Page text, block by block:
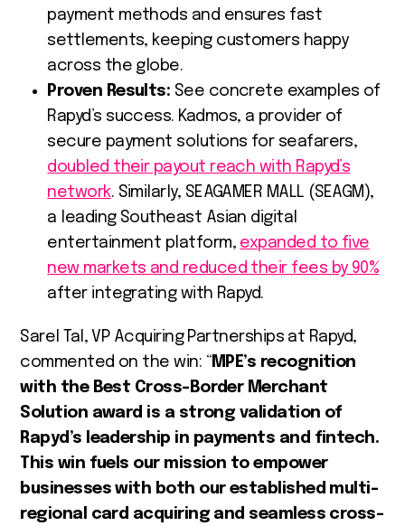
payment methods and ensures fast
settlements, keeping customers happy
across the globe.
Proven Results: See concrete examples of
Rapyd’s success. Kadmos, a provider of
secure payment solutions for seafarers,
doubled their payout reach with Rapyd’s
network. Similarly, SEAGAMER MALL (SEAGM),
a leading Southeast Asian digital
entertainment platform, expanded to five
new markets and reduced their fees by 90%
after integrating with Rapyd.
Sarel Tal, VP Acquiring Partnerships at Rapyd,
commented on the win: “ MPE’s recognition
with the Best Cross-Border Merchant
Solution award is a strong validation of
Rapyd’s leadership in payments and fintech.
This win fuels our mission to empower
businesses with both our established multi-
regional card acquiring and seamless cross-